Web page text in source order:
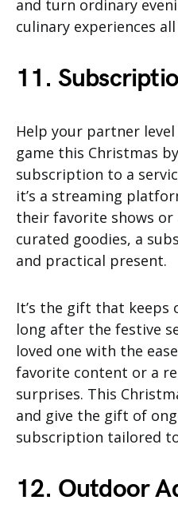
and turn ordinary
culinary experiences
11.
Help your partner
game this Christmas
subscription to a
it’s a streaming
their favorite shows
curated goodies, a
and practical present.
It’s the gift that keeps
long after the festive
loved one with the
favorite content or a
surprises. This
and give the gift of
subscription tailored
12. Outdoor